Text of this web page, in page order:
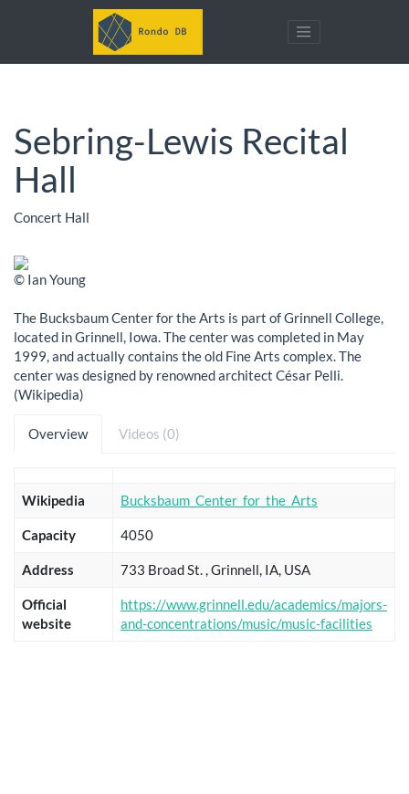
Sebring-Lewis Recital
Hall
Concert Hall
© Ian Young
The Bucksbaum Center for the Arts is part of Grinnell College,
located in Grinnell, Iowa. The center was completed in May
1999, and actually contains the old Fine Arts complex. The
center was designed by renowned architect César Pelli.
(Wikipedia)
Overview Videos (0)
Wikipedia Bucksbaum_Center_for_the_Arts
Capacity 4050
Address 733 Broad St. , Grinnell, IA, USA
Official
website
https://www.grinnell.edu/academics/majors-
and-concentrations/music/music-facilities